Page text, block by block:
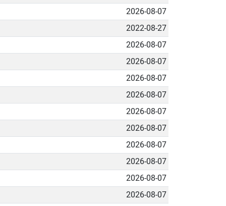
2026-08-07
2022-08-27
2026-08-07
2026-08-07
2026-08-07
2026-08-07
2026-08-07
2026-08-07
2026-08-07
2026-08-07
2026-08-07
2026-08-07